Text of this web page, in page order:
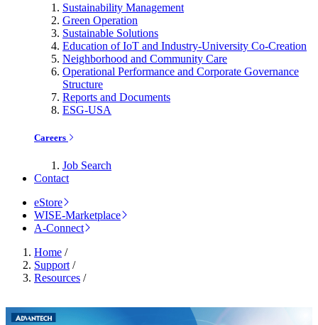
Sustainability Management
Green Operation
Sustainable Solutions
Education of IoT and Industry-University Co-Creation
Neighborhood and Community Care
Operational Performance and Corporate Governance
Structure
Reports and Documents
ESG-USA
Careers
Job Search
Contact
eStore
WISE-Marketplace
A-Connect
Home /
Support /
Resources /